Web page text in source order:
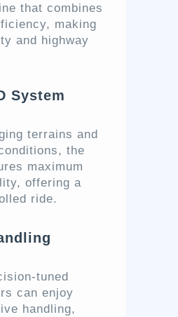
that combines
making
and highway
System
terrains and
the
maximum
offering a
ride.
tuned
can enjoy
handling,